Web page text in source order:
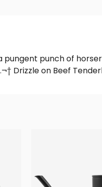
punch of
Drizzle on Beef